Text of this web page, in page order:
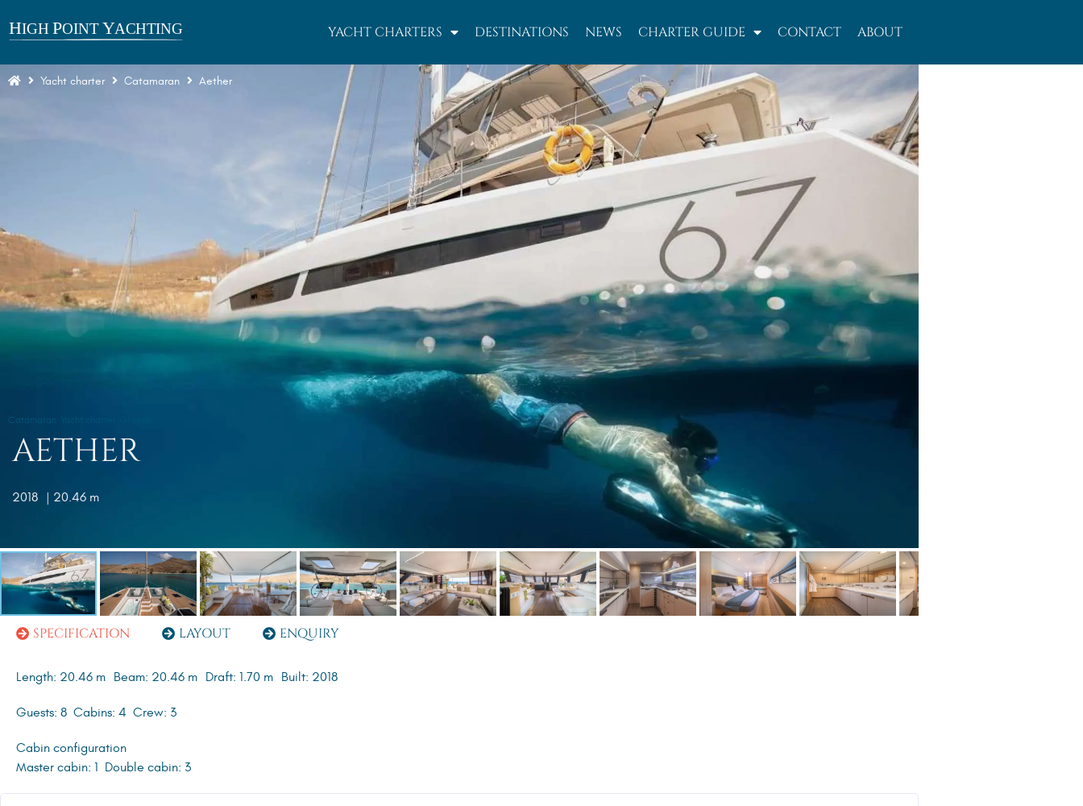
YACHT CHARTERS DESTINATIONS NEWS CHARTER GUIDE CONTACT ABOUT
Catamaran
AETHER
2018 | 20.46 m
Yacht charter Catamaran Aether
SPECIFICATION LAYOUT ENQUIRY
Length: 20.46 m Beam: 20.46 m Draft: 1.70 m Built: 2018
Guests: 8 Cabins: 4 Crew: 3
Cabin configuration
Master cabin: 1 Double cabin: 3